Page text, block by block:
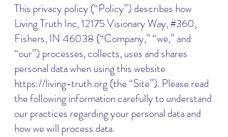
This privacy policy (“Policy”) describes how
Living Truth Inc, 12175 Visionary Way, #360,
Fishers, IN 46038 (“Company,” “we,” and
“our”) processes, collects, uses and shares
personal data when using this website
https://living-truth.org(the “Site”). Please read
the following information carefully to understand
our practices regarding your personal data and
how we will process data.